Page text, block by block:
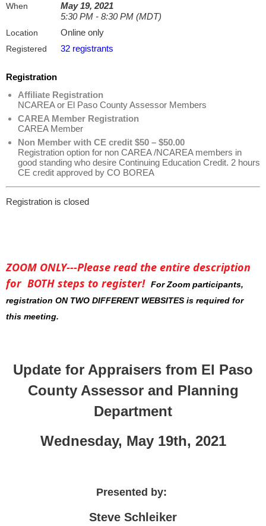
When
May 19, 2021
5:30 PM - 8:30 PM (MDT)
Location Online only
Registered 32 registrants
Registration
Affiliate Registration
NCAREA or El Paso County Assessor Members
CAREA Member Registration
CAREA Member
Non Member with CE credit $50 – $50.00
Registration option for non CAREA /NCAREA members in
good standing who desire Continuing Education Credit. 2 hours
CE credit approved by CO BOREA
Registration is closed
ZOOM ONLY---Please read the entire description
for BOTH steps to register! For Zoom participants,
registration ON TWO DIFFERENT WEBSITES is required for
this meeting.
Update for Appraisers from El Paso
County Assessor and Planning
Department
Wednesday, May 19th, 2021
Presented by:
Steve Schleiker